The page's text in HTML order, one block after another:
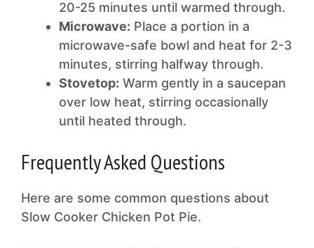
20-25 minutes until warmed through.
Microwave: Place a portion in a
microwave-safe bowl and heat for 2-3
minutes, stirring halfway through.
Stovetop: Warm gently in a saucepan
over low heat, stirring occasionally
until heated through.
Frequently Asked Questions
Here are some common questions about
Slow Cooker Chicken Pot Pie.